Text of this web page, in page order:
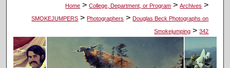
Home > College, Department, or Program > Archives >
SMOKEJUMPERS > Photographers > Douglas Beck Photographs on
Smokejumping > 342